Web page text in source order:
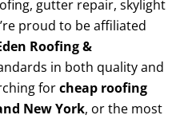
gutter repair, skylight
proud to be affiliated
Roofing &
in both quality and
forcheap roofing
New York, or the most